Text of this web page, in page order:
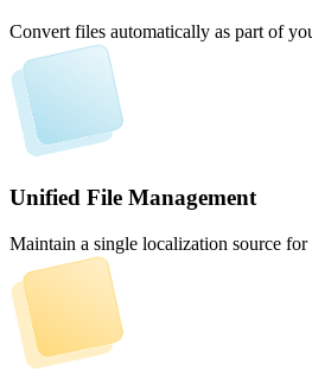
Convert files automatically as part of
Unified File Management
Maintain a single localization source